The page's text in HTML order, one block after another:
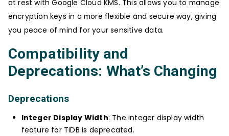
at rest with Google Cloud KMS. This allows you to manage
encryption keys in a more flexible and secure way, giving
you peace of mind for your sensitive data.
Compatibility and
Deprecations: What’s Changing
Deprecations
Integer Display Width: The integer display width
feature for TiDB is deprecated.